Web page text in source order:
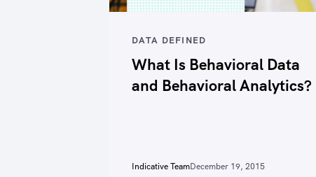
DATA DEFINED
What Is Behavioral Data
and Behavioral Analytics?
Indicative TeamDecember 19, 2015